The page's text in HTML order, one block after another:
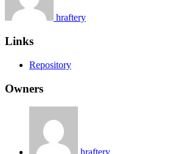
hraftery
Links
Repository
Owners